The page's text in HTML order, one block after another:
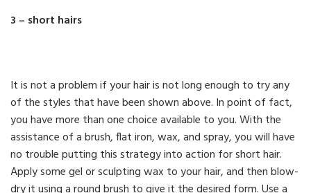
3 – short hairs
It is not a problem if your hair is not long enough to try any
of the styles that have been shown above. In point of fact,
you have more than one choice available to you. With the
assistance of a brush, flat iron, wax, and spray, you will have
no trouble putting this strategy into action for short hair.
Apply some gel or sculpting wax to your hair, and then blow-